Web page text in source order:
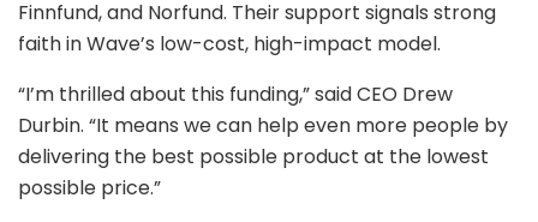
Finnfund, and Norfund. Their support signals strong
faith in Wave’s low-cost, high-impact model.
“I’m thrilled about this funding,” said CEO Drew
Durbin. “It means we can help even more people by
delivering the best possible product at the lowest
possible price.”